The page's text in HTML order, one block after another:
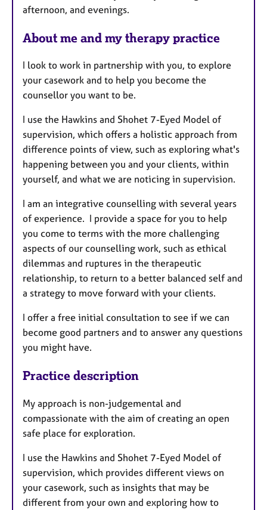
e
afternoon, and evenings.
About me and my therapy practice
I look to work in partnership with you, to explore
your casework and to help you become the
counsellor you want to be.
I use the Hawkins and Shohet 7-Eyed Model of
supervision, which offers a holistic approach from
difference points of view, such as exploring what's
happening between you and your clients, within
yourself, and what we are noticing in supervision.
I am an integrative counselling with several years
of experience. I provide a space for you to help
you come to terms with the more challenging
aspects of our counselling work, such as ethical
dilemmas and ruptures in the therapeutic
relationship, to return to a better balanced self and
a strategy to move forward with your clients.
I offer a free initial consultation to see if we can
become good partners and to answer any questions
you might have.
Practice description
My approach is non-judgemental and
compassionate with the aim of creating an open
safe place for exploration.
I use the Hawkins and Shohet 7-Eyed Model of
supervision, which provides different views on
your casework, such as insights that may be
different from your own and exploring how to